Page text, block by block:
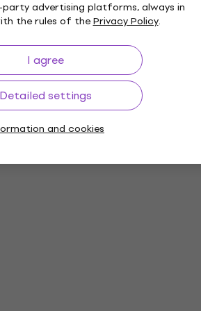
advertising platforms, always in
the rules of thePrivacy Policy.
I agree
Detailed settings
and cookies